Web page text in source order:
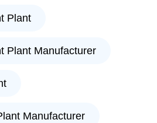
Plant
Plant Manufacturer
Manufacturer